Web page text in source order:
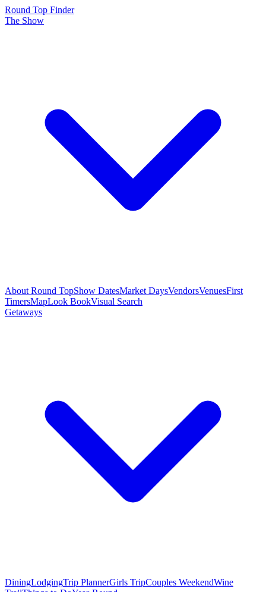
Round Top Finder
The Show
About Round TopShow DatesMarket DaysVendorsVenuesFirst
TimersMapLook BookVisual Search
Getaways
DiningLodgingTrip PlannerGirls TripCouples WeekendWine